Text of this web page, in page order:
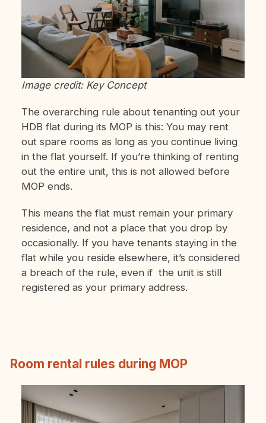
Image credit: Key Concept
The overarching rule about tenanting out your
HDB flat during its MOP is this: You may rent
out spare rooms as long as you continue living
in the flat yourself. If you’re thinking of renting
out the entire unit, this is not allowed before
MOP ends.
This means the flat must remain your primary
residence, and not a place that you drop by
occasionally. If you have tenants staying in the
flat while you reside elsewhere, it’s considered
a breach of the rule, even if the unit is still
registered as your primary address.
Room rental rules during MOP